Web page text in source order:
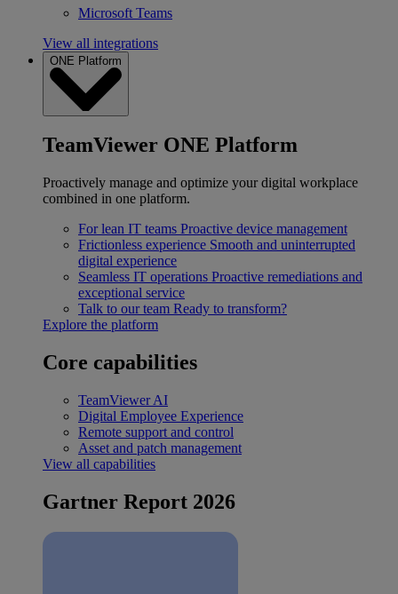
Microsoft Teams
View all integrations
ONE Platform
TeamViewer ONE Platform
Proactively manage and optimize your digital workplace
combined in one platform.
For lean IT teams Proactive device management
Frictionless experience Smooth and uninterrupted
digital experience
Seamless IT operations Proactive remediations and
exceptional service
Talk to our team Ready to transform?
Explore the platform
Core capabilities
TeamViewer AI
Digital Employee Experience
Remote support and control
Asset and patch management
View all capabilities
Gartner Report 2026